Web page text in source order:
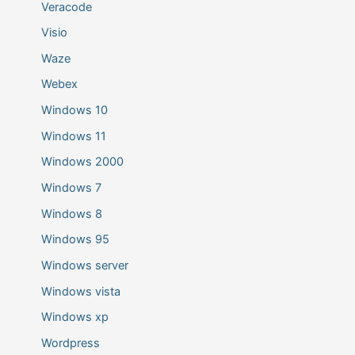
Veracode
Visio
Waze
Webex
Windows 10
Windows 11
Windows 2000
Windows 7
Windows 8
Windows 95
Windows server
Windows vista
Windows xp
Wordpress